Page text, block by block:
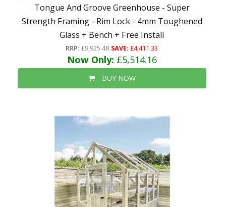
Tongue And Groove Greenhouse - Super
Strength Framing - Rim Lock - 4mm Toughened
Glass + Bench + Free Install
RRP: £9,925.48 SAVE: £4,411.33
Now Only: £5,514.16
BUY NOW